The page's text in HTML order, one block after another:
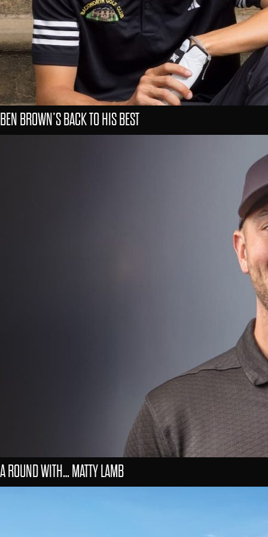
BEN BROWN’S BACK TO HIS BEST
A ROUND WITH… MATTY LAMB